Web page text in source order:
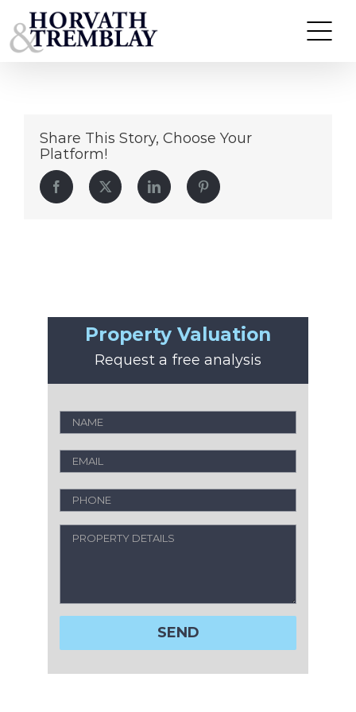
to
Walgreens-Worcester
Share This Story, Choose Your
Platform!
Facebook Twitter LinkedIn Pinterest
Property Valuation
Request a free analysis